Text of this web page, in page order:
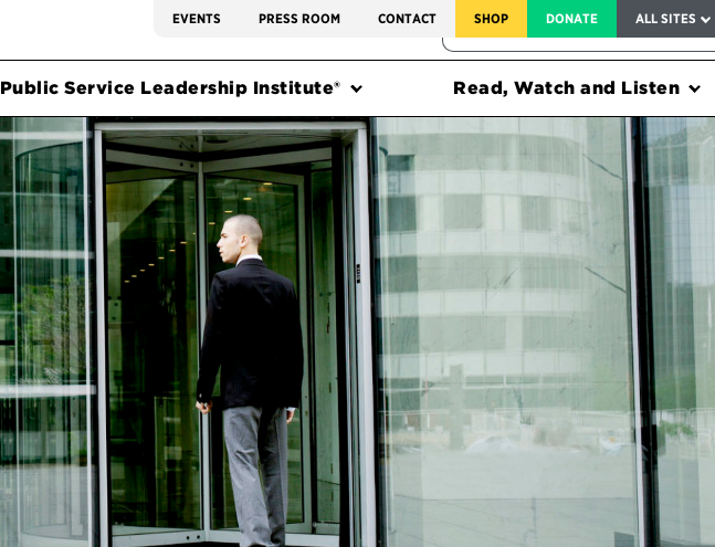
EVENTS PRESS ROOM CONTACT SHOP DONATE ALL SITES
FEDERAL HARMS TRACKER
Public Service Leadership Institute® Read, Watch and Listen